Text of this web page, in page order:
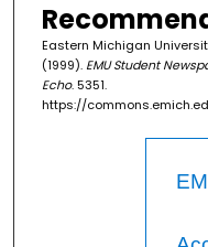
Eastern Michigan
(1999). EMU Student
Echo. 5351.
https://